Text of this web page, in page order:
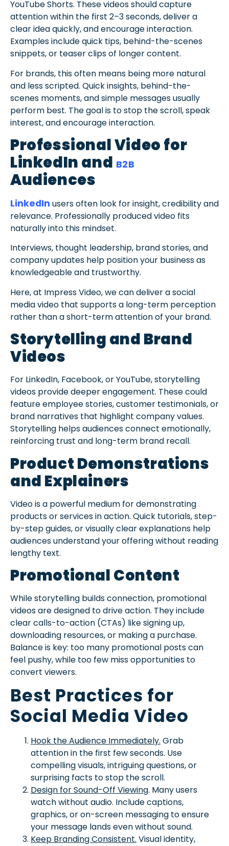
YouTube Shorts. These videos should capture
attention within the first 2–3 seconds, deliver a
clear idea quickly, and encourage interaction.
Examples include quick tips, behind-the-scenes
snippets, or teaser clips of longer content.
For brands, this often means being more natural
and less scripted. Quick insights, behind-the-
scenes moments, and simple messages usually
perform best. The goal is to stop the scroll, speak
interest, and encourage interaction.
Professional Video for
LinkedIn and B2B
Audiences
LinkedIn users often look for insight, credibility and
relevance. Professionally produced video fits
naturally into this mindset.
Interviews, thought leadership, brand stories, and
company updates help position your business as
knowledgeable and trustworthy.
Here, at Impress Video, we can deliver a social
media video that supports a long-term perception
rather than a short-term attention of your brand.
Storytelling and Brand
Videos
For LinkedIn, Facebook, or YouTube, storytelling
videos provide deeper engagement. These could
feature employee stories, customer testimonials, or
brand narratives that highlight company values.
Storytelling helps audiences connect emotionally,
reinforcing trust and long-term brand recall.
Product Demonstrations
and Explainers
Video is a powerful medium for demonstrating
products or services in action. Quick tutorials, step-
by-step guides, or visually clear explanations help
audiences understand your offering without reading
lengthy text.
Promotional Content
While storytelling builds connection, promotional
videos are designed to drive action. They include
clear calls-to-action (CTAs) like signing up,
downloading resources, or making a purchase.
Balance is key: too many promotional posts can
feel pushy, while too few miss opportunities to
convert viewers.
Best Practices for
Social Media Video
Hook the Audience Immediately. Grab
attention in the first few seconds. Use
compelling visuals, intriguing questions, or
surprising facts to stop the scroll.
Design for Sound-Off Viewing. Many users
watch without audio. Include captions,
graphics, or on-screen messaging to ensure
your message lands even without sound.
Keep Branding Consistent. Visual identity,